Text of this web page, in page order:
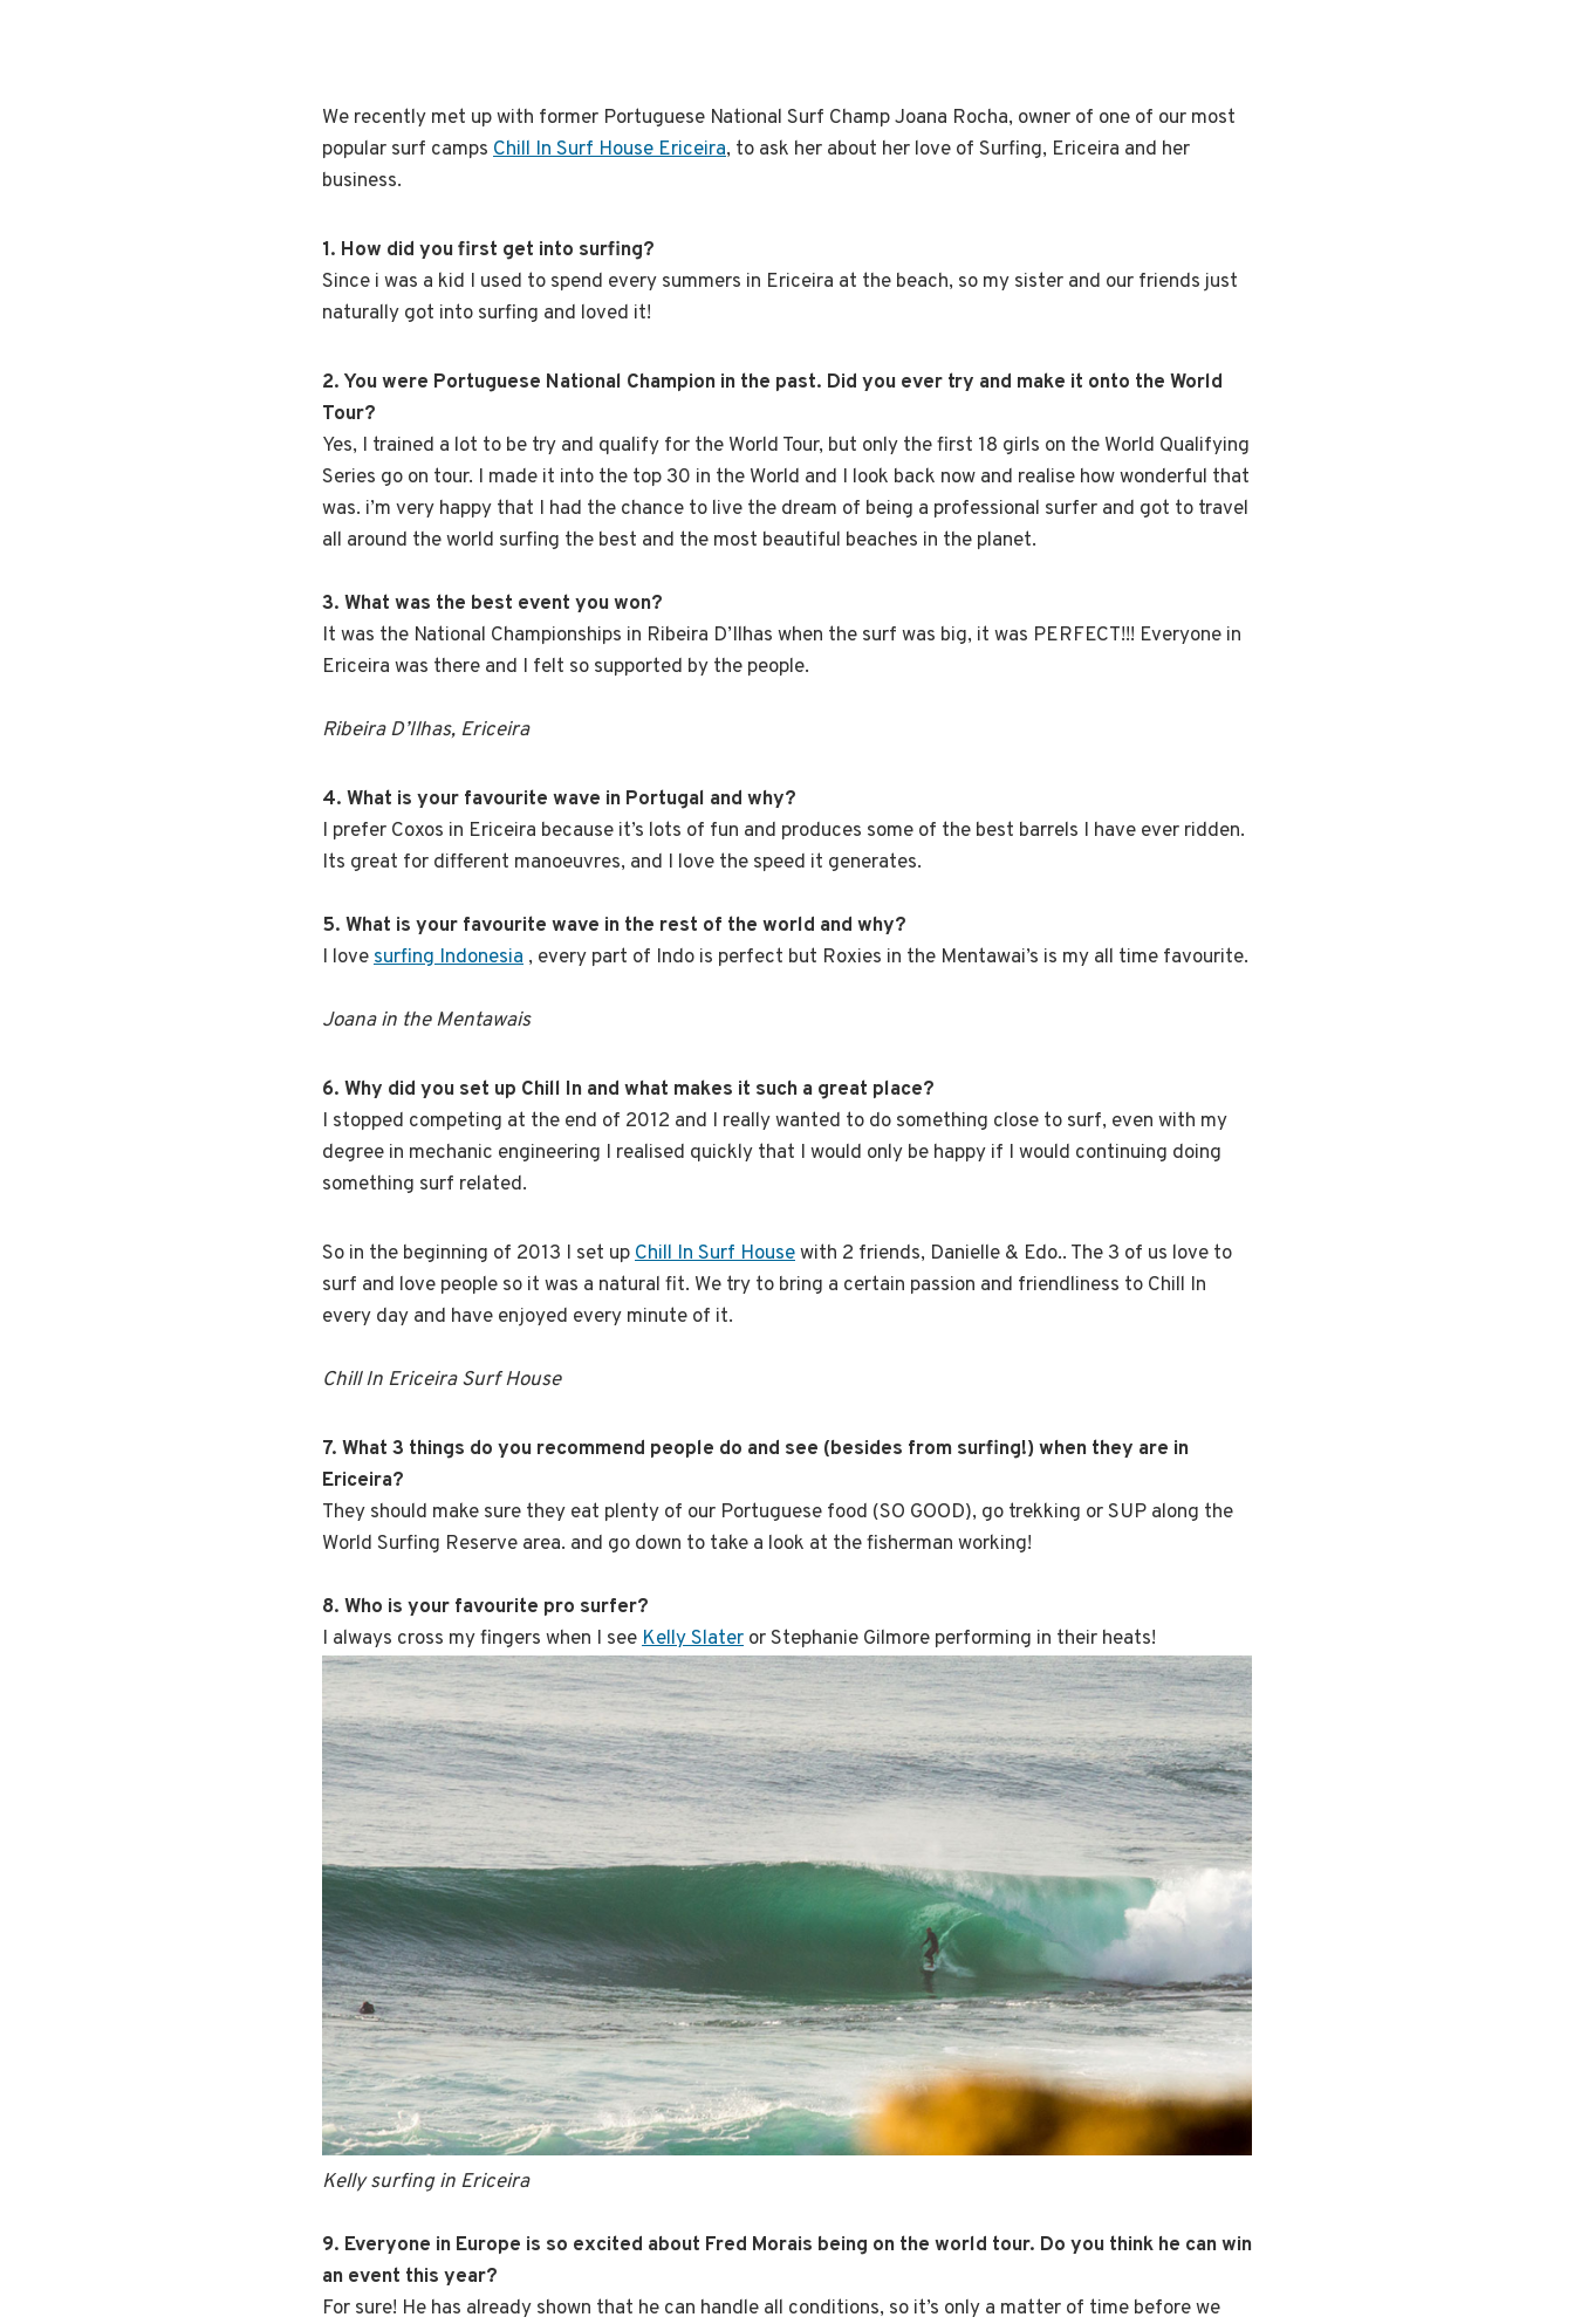
We recently met up with former Portuguese National Surf Champ Joana Rocha, owner of one of our most
popular surf camps Chill In Surf House Ericeira, to ask her about her love of Surfing, Ericeira and her
business.
1. How did you first get into surfing?
Since i was a kid I used to spend every summers in Ericeira at the beach, so my sister and our friends just
naturally got into surfing and loved it!
2. You were Portuguese National Champion in the past. Did you ever try and make it onto the World
Tour?
Yes, I trained a lot to be try and qualify for the World Tour, but only the first 18 girls on the World Qualifying
Series go on tour. I made it into the top 30 in the World and I look back now and realise how wonderful that
was. i’m very happy that I had the chance to live the dream of being a professional surfer and got to travel
all around the world surfing the best and the most beautiful beaches in the planet.
3. What was the best event you won?
It was the National Championships in Ribeira D’Ilhas when the surf was big, it was PERFECT!!! Everyone in
Ericeira was there and I felt so supported by the people.
Ribeira D’Ilhas, Ericeira
4. What is your favourite wave in Portugal and why?
I prefer Coxos in Ericeira because it’s lots of fun and produces some of the best barrels I have ever ridden.
Its great for different manoeuvres, and I love the speed it generates.
5. What is your favourite wave in the rest of the world and why?
I lovesurfing Indonesia , every part of Indo is perfect but Roxies in the Mentawai’s is my all time favourite.
Joana in the Mentawais
6. Why did you set up Chill In and what makes it such a great place?
I stopped competing at the end of 2012 and I really wanted to do something close to surf, even with my
degree in mechanic engineering I realised quickly that I would only be happy if I would continuing doing
something surf related.
So in the beginning of 2013 I set upChill In Surf Housewith 2 friends, Danielle & Edo.. The 3 of us love to
surf and love people so it was a natural fit. We try to bring a certain passion and friendliness to Chill In
every day and have enjoyed every minute of it.
Chill In Ericeira Surf House
7. What 3 things do you recommend people do and see (besides from surfing!) when they are in
Ericeira?
They should make sure they eat plenty of our Portuguese food (SO GOOD), go trekking or SUP along the
World Surfing Reserve area. and go down to take a look at the fisherman working!
8. Who is your favourite pro surfer?
I always cross my fingers when I seeKelly Slater or Stephanie Gilmore performing in their heats!
Kelly surfing in Ericeira
9. Everyone in Europe is so excited about Fred Morais being on the world tour. Do you think he can win
an event this year?
For sure! He has already shown that he can handle all conditions, so it’s only a matter of time before we